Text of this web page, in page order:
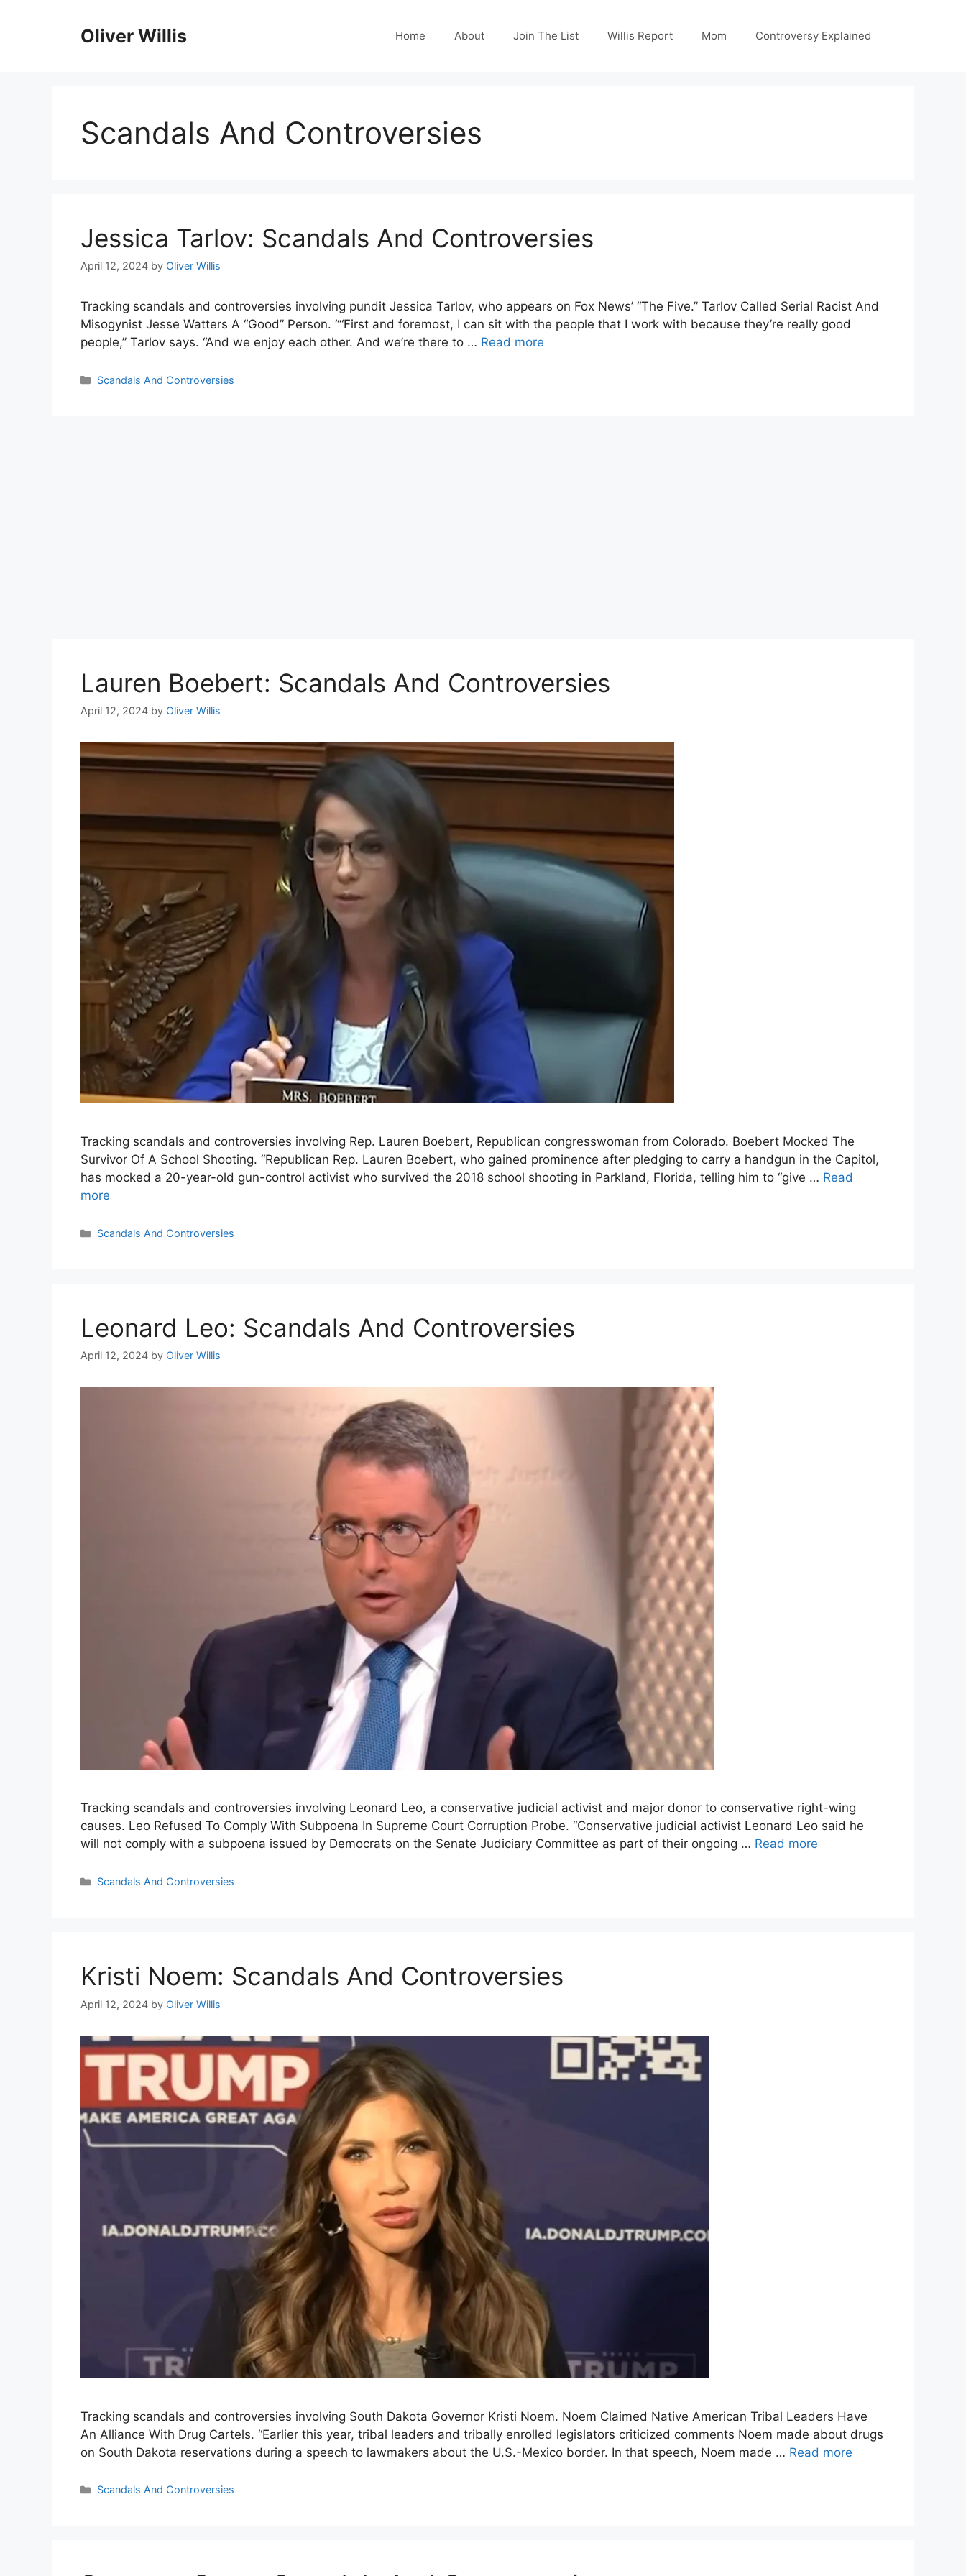
Oliver Willis Home About Join The List Willis Report Mom Controversy Explained
Scandals And Controversies
Jessica Tarlov: Scandals And Controversies
April 12, 2024 by Oliver Willis
Tracking scandals and controversies involving pundit Jessica Tarlov, who appears on Fox News’ “The Five.” Tarlov Called Serial Racist And
Misogynist Jesse Watters A “Good” Person. ““First and foremost, I can sit with the people that I work with because they’re really good
people,” Tarlov says. “And we enjoy each other. And we’re there to … Read more
Categories
Scandals And Controversies
Lauren Boebert: Scandals And Controversies
April 12, 2024 by Oliver Willis
Tracking scandals and controversies involving Rep. Lauren Boebert, Republican congresswoman from Colorado. Boebert Mocked The
Survivor Of A School Shooting. “Republican Rep. Lauren Boebert, who gained prominence after pledging to carry a handgun in the Capitol,
has mocked a 20-year-old gun-control activist who survived the 2018 school shooting in Parkland, Florida, telling him to “give … Read
more
Categories
Scandals And Controversies
Leonard Leo: Scandals And Controversies
April 12, 2024 by Oliver Willis
Tracking scandals and controversies involving Leonard Leo, a conservative judicial activist and major donor to conservative right-wing
causes. Leo Refused To Comply With Subpoena In Supreme Court Corruption Probe. “Conservative judicial activist Leonard Leo said he
will not comply with a subpoena issued by Democrats on the Senate Judiciary Committee as part of their ongoing … Read more
Categories
Scandals And Controversies
Kristi Noem: Scandals And Controversies
April 12, 2024 by Oliver Willis
Tracking scandals and controversies involving South Dakota Governor Kristi Noem. Noem Claimed Native American Tribal Leaders Have
An Alliance With Drug Cartels. “Earlier this year, tribal leaders and tribally enrolled legislators criticized comments Noem made about drugs
on South Dakota reservations during a speech to lawmakers about the U.S.-Mexico border. In that speech, Noem made … Read more
Categories
Scandals And Controversies